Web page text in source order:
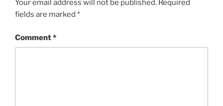
Your email address will not be published. Required
fields are marked *
Comment*